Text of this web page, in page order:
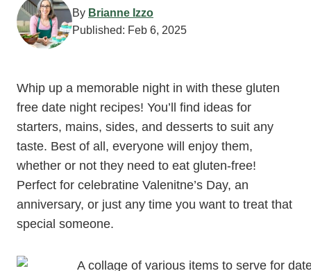
By Brianne Izzo
Published: Feb 6, 2025
Whip up a memorable night in with these gluten
free date night recipes! You’ll find ideas for
starters, mains, sides, and desserts to suit any
taste. Best of all, everyone will enjoy them,
whether or not they need to eat gluten-free!
Perfect for celebratine Valenitne’s Day, an
anniversary, or just any time you want to treat that
special someone.